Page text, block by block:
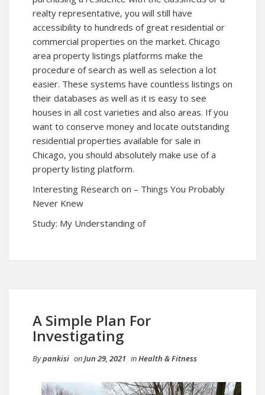
realty representative, you will still have
accessibility to hundreds of great residential or
commercial properties on the market. Chicago
area property listings platforms make the
procedure of search as well as selection a lot
easier. These systems have countless listings on
their databases as well as it is easy to see
houses in all cost varieties and also areas. If you
want to conserve money and locate outstanding
residential properties available for sale in
Chicago, you should absolutely make use of a
property listing platform.
Interesting Research on – Things You Probably
Never Knew
Study: My Understanding of
A Simple Plan For
Investigating
Bypankisi onJun 29, 2021 inHealth & Fitness